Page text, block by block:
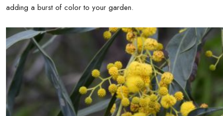
adding a burst of color to your garden.